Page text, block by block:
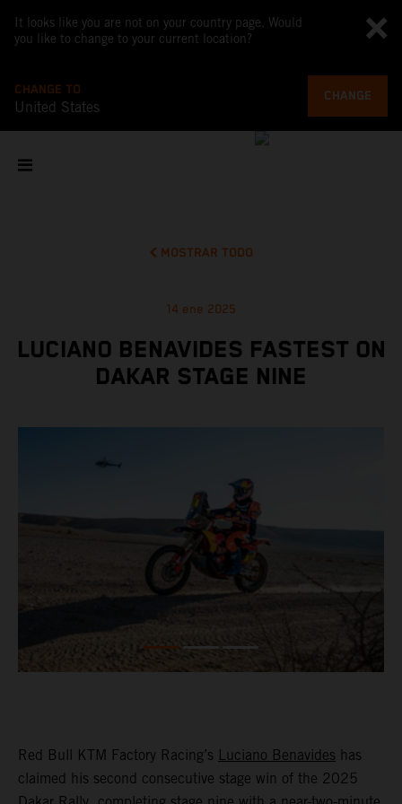
It looks like you are not on your country page. Would
you like to change to your current location?
CHANGE TO
United States
CHANGE
MOSTRAR TODO
14 ene 2025
LUCIANO BENAVIDES FASTEST ON
DAKAR STAGE NINE
Red Bull KTM Factory Racing’s Luciano Benavides has
claimed his second consecutive stage win of the 2025